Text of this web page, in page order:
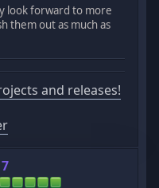
look forward to more
them out as much as
and releases!